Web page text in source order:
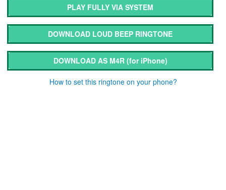
PLAY FULLY VIA SYSTEM
DOWNLOAD LOUD BEEP RINGTONE
DOWNLOAD AS M4R (for iPhone)
How to set this ringtone on your phone?